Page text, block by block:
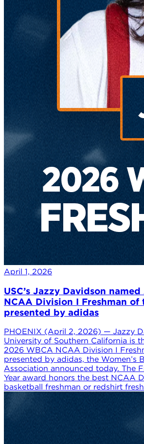
April 1, 2026
USC’s Jazzy Davidson
NCAA Division I Freshman of
presented by adidas
PHOENIX (April 2, 2026) — Jazzy
University of Southern California is
2026 WBCA NCAA Division I
presented by adidas, the Women’s
Association announced today. The
Year award honors the best NCAA
basketball freshman or redshirt